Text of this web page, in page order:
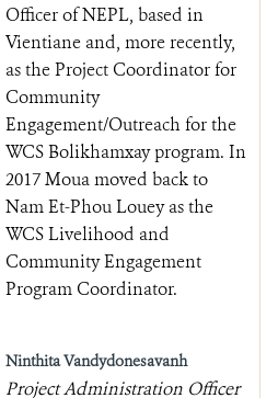
Officer of NEPL, based in
Vientiane and, more recently,
as the Project Coordinator for
Community
Engagement/Outreach for the
WCS Bolikhamxay program. In
2017 Moua moved back to
Nam Et-Phou Louey as the
WCS Livelihood and
Community Engagement
Program Coordinator.
Ninthita Vandydonesavanh
Project Administration Officer